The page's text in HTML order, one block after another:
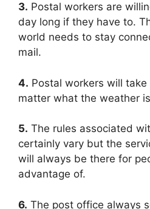
3. Postal workers are
day long if they have to.
world needs to stay
mail.
4. Postal workers will
matter what the weather
5. The rules associated
certainly vary but the
will always be there for
advantage of.
6. The post office always